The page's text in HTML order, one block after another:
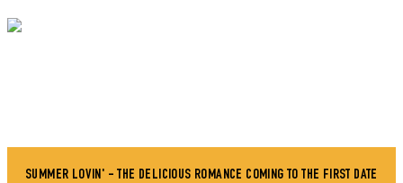
SUMMER LOVIN' - THE DELICIOUS ROMANCE COMING TO THE FIRST DATE